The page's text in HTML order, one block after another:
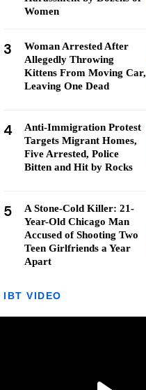
Women
3
Woman Arrested After
Allegedly Throwing
Kittens From Moving Car,
Leaving One Dead
4
Anti-Immigration Protest
Targets Migrant Homes,
Five Arrested, Police
Bitten and Hit by Rocks
5
A Stone-Cold Killer: 21-
Year-Old Chicago Man
Accused of Shooting Two
Teen Girlfriends a Year
Apart
IBT VIDEO